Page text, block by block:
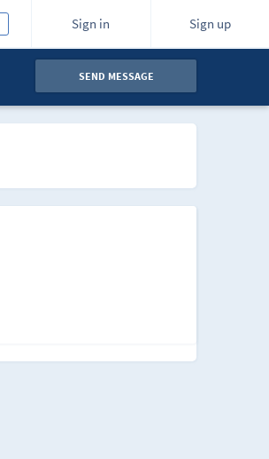
Sign in Sign up
SEND MESSAGE